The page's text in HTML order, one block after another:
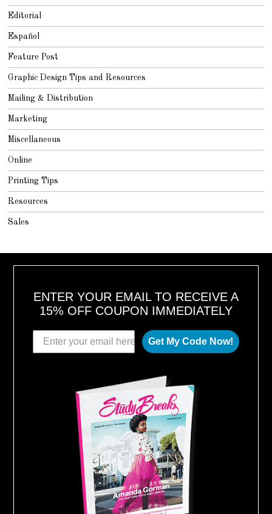
Editorial
Español
Feature Post
Graphic Design Tips and Resources
Mailing & Distribution
Marketing
Miscellaneous
Online
Printing Tips
Resources
Sales
ENTER YOUR EMAIL TO RECEIVE A
15% OFF COUPON IMMEDIATELY
Get My Code Now!